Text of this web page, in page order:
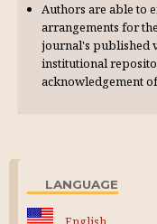
Authors are able to
arrangements for
journal's published
institutional
acknowl­edgement
LANGUAGE